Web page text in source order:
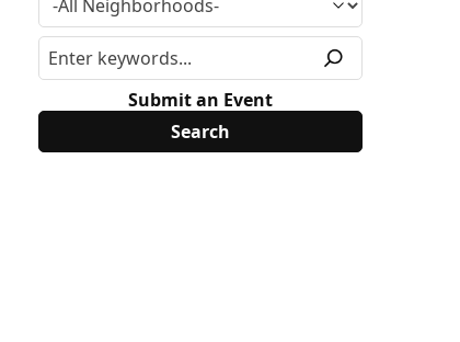
Submit an Event